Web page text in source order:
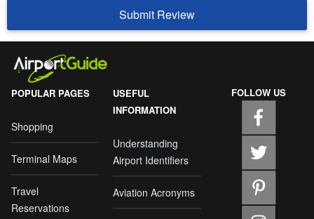
Submit Review
POPULAR PAGES
Shopping
Terminal Maps
Travel
Reservations
USEFUL
INFORMATION
Understanding
Airport Identifiers
Aviation Acronyms
FOLLOW US